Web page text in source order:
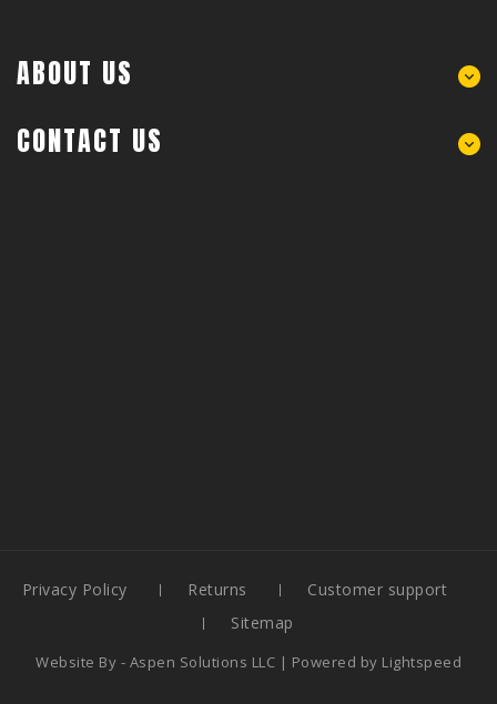
ABOUT US
CONTACT US
Privacy Policy Returns
Customer support
Sitemap
Website By - Aspen Solutions LLC | Powered by Lightspeed